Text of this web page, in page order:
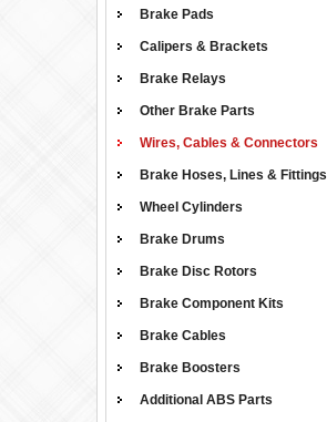
Brake Pads
Calipers & Brackets
Brake Relays
Other Brake Parts
Wires, Cables & Connectors
Brake Hoses, Lines & Fittings
Wheel Cylinders
Brake Drums
Brake Disc Rotors
Brake Component Kits
Brake Cables
Brake Boosters
Additional ABS Parts